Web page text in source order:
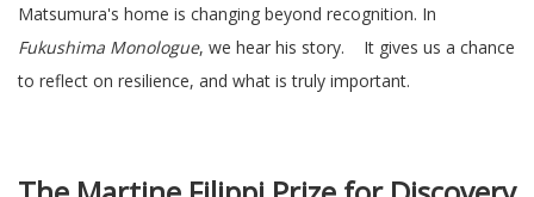
Matsumura's home is changing beyond recognition. In
Fukushima Monologue, we hear his story. It gives us a chance
to reflect on resilience, and what is truly important.